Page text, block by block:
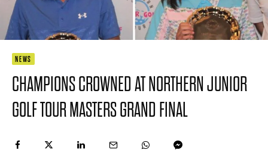
NEWS
CHAMPIONS CROWNED AT NORTHERN JUNIOR
GOLF TOUR MASTERS GRAND FINAL